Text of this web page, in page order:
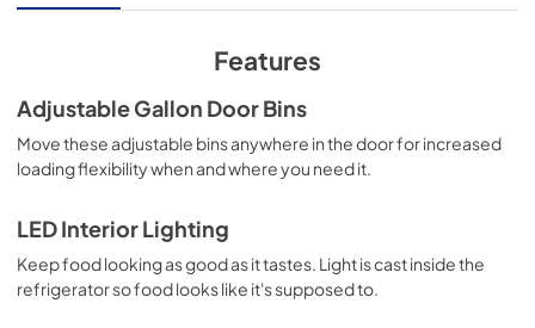
View|Download
200.24 KB
Quick Reference Sheet
View|
Download
PDF,500.04 KB
Energy Guide
View |
PDF,251.16 KB
Features
Adjustable Gallon Door Bins
Move these adjustable bins anywhere in the door for increased
loading flexibility when and where you need it.
LED Interior Lighting
Keep food looking as good as it tastes. Light is cast inside the
refrigerator so food looks like it's supposed to.